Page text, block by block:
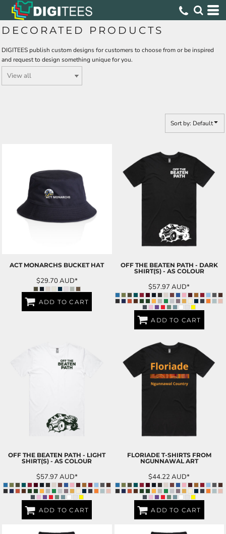
DECORATED PRODUCTS
DIGITEES publish custom designs for customers to choose from or be inspired
and request to design something unique for you.
Sort by: Default
ACT MONARCHS BUCKET HAT
$29.70AUD*
ADD TO CART
OFF THE BEATEN PATH - DARK
SHIRT(S) - AS COLOUR
$57.97AUD*
ADD TO CART
OFF THE BEATEN PATH - LIGHT
SHIRT(S) - AS COLOUR
$57.97 AUD*
ADD TO CART
FLORIADE T-SHIRTS FROM
NGUNNAWAL ART
$44.22AUD*
ADD TO CART
Default
Date Added